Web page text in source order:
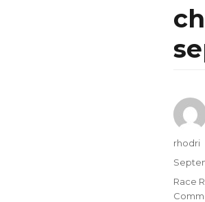
Author
rhodri
Posted
Race